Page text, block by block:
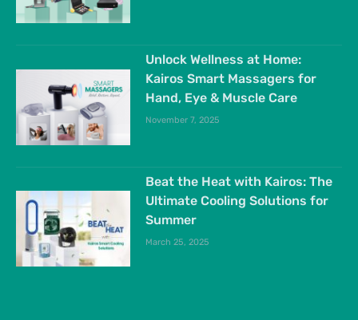
Unlock Wellness at Home:
Kairos Smart Massagers for
Hand, Eye & Muscle Care
November 7, 2025
Beat the Heat with Kairos: The
Ultimate Cooling Solutions for
Summer
March 25, 2025